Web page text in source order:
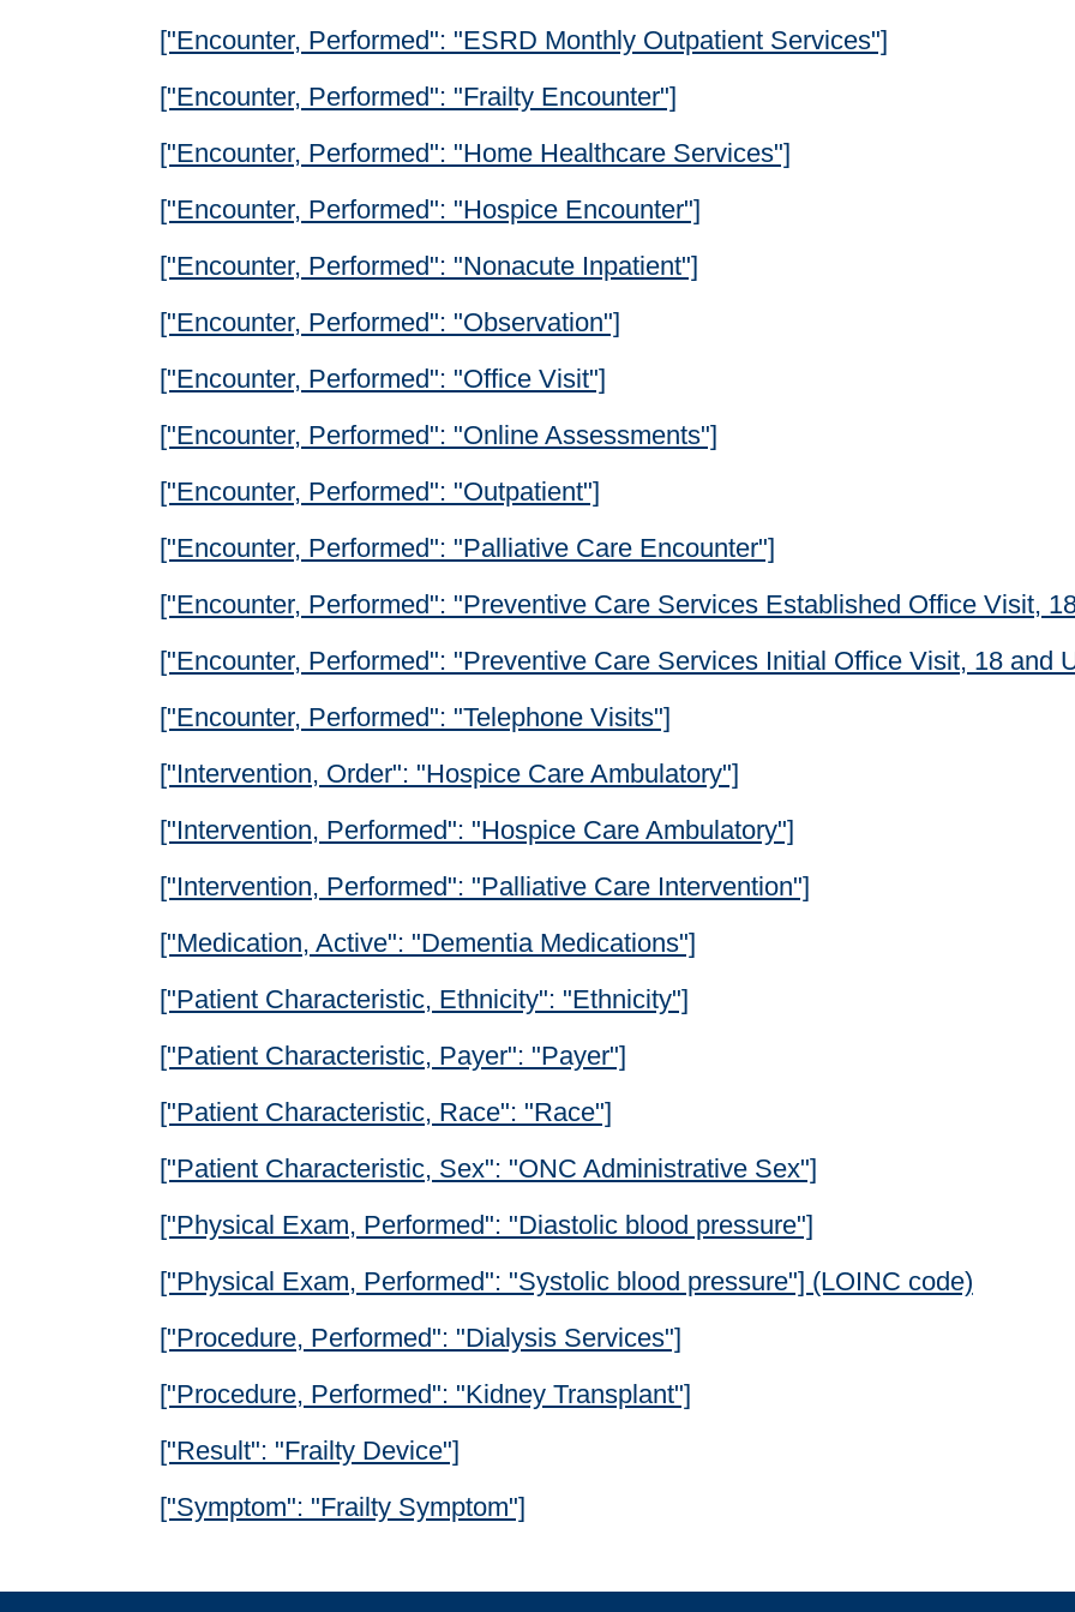
["Encounter, Performed": "ESRD Monthly Outpatient Services"]
["Encounter, Performed": "Frailty Encounter"]
["Encounter, Performed": "Home Healthcare Services"]
["Encounter, Performed": "Hospice Encounter"]
["Encounter, Performed": "Nonacute Inpatient"]
["Encounter, Performed": "Observation"]
["Encounter, Performed": "Office Visit"]
["Encounter, Performed": "Online Assessments"]
["Encounter, Performed": "Outpatient"]
["Encounter, Performed": "Palliative Care Encounter"]
["Encounter, Performed": "Preventive Care Services Established Office Visit,
["Encounter, Performed": "Preventive Care Services Initial Office Visit, 18 and
["Encounter, Performed": "Telephone Visits"]
["Intervention, Order": "Hospice Care Ambulatory"]
["Intervention, Performed": "Hospice Care Ambulatory"]
["Intervention, Performed": "Palliative Care Intervention"]
["Medication, Active": "Dementia Medications"]
["Patient Characteristic, Ethnicity": "Ethnicity"]
["Patient Characteristic, Payer": "Payer"]
["Patient Characteristic, Race": "Race"]
["Patient Characteristic, Sex": "ONC Administrative Sex"]
["Physical Exam, Performed": "Diastolic blood pressure"]
["Physical Exam, Performed": "Systolic blood pressure"] (LOINC code)
["Procedure, Performed": "Dialysis Services"]
["Procedure, Performed": "Kidney Transplant"]
["Result": "Frailty Device"]
["Symptom": "Frailty Symptom"]